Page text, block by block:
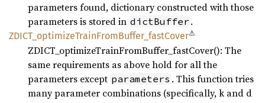
parameters found, dictionary constructed with those
parameters is stored in dictBuffer .
ZDICT_ optimizeTrainFromBuffer_ fastCover⚠
ZDICT_optimizeTrainFromBuffer_fastCover(): The
same requirements as above hold for all the
parameters except parameters . This function tries
many parameter combinations (specifically, k and d